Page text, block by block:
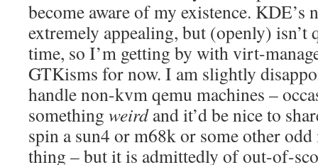
become aware of my existence. KDE’s
extremely appealing, but (openly)
time, so I’m getting by with virt-
GTKisms for now. I am slightly
handle non-kvm qemu machines –
something weirdand it’d be nice to
spin a sun4 or m68k or some other odd
thing – but it is admittedly of out-of-